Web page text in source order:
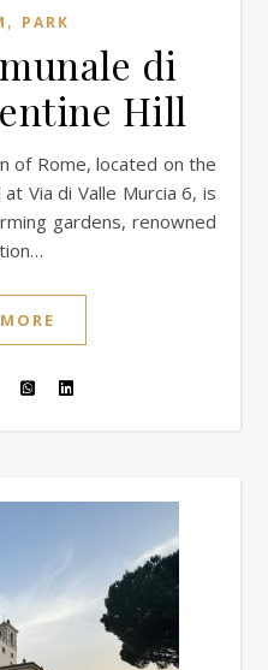
, PARK
di
Hill
Via di Valle Murcia 6, is
gardens, renowned